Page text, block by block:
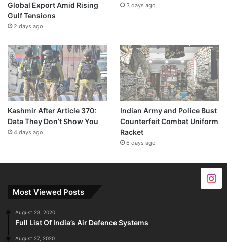
Global Export Amid Rising
Gulf Tensions
2 days ago
3 days ago
Kashmir After Article 370:
Data They Don’t Show You
4 days ago
Indian Army and Police Bust
Counterfeit Combat Uniform
Racket
6 days ago
Most Viewed Posts
August 23, 2020
Full List Of India’s Air Defence Systems
August 27, 2020